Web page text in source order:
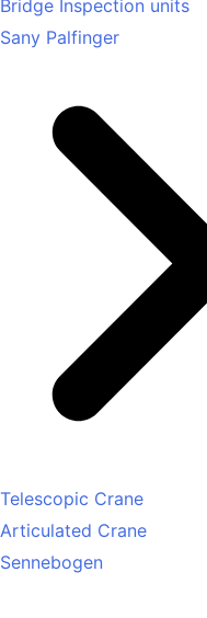
Bridge Inspection units
Sany Palfinger
Telescopic Crane
Articulated Crane
Sennebogen